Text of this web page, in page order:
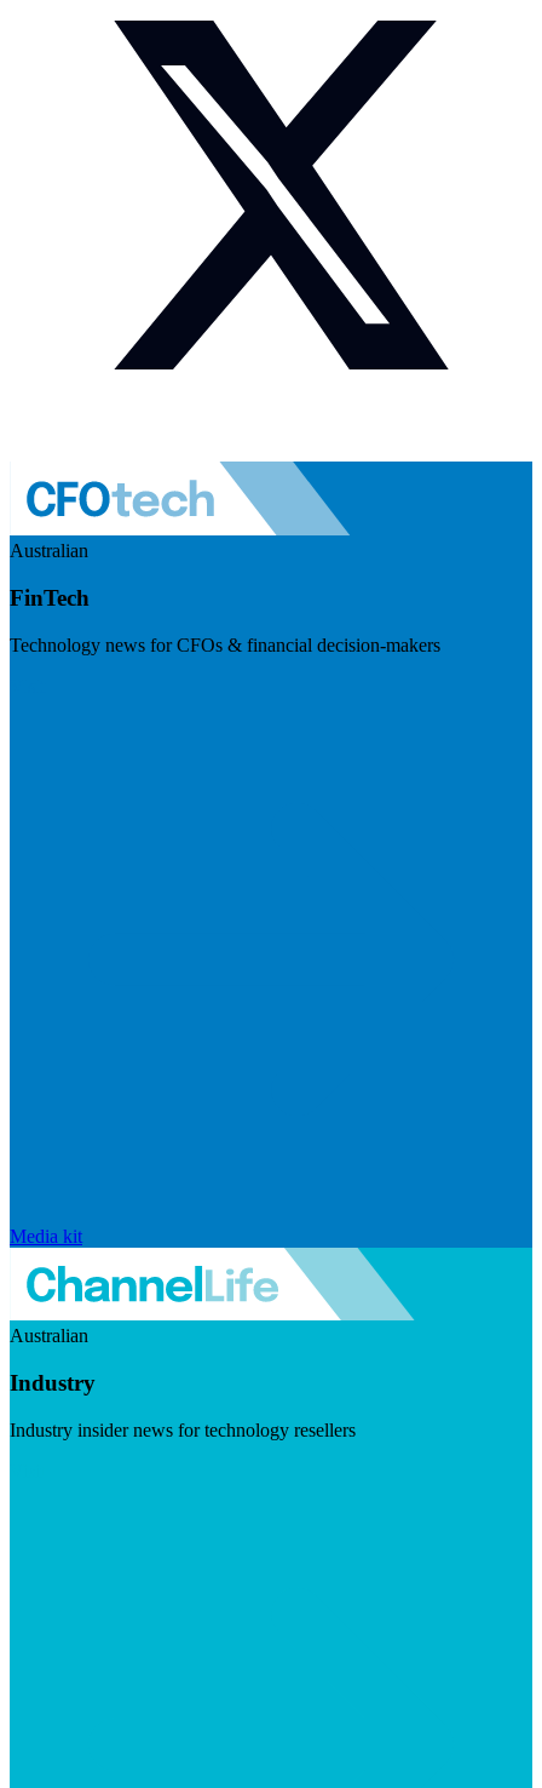
Australian
FinTech
Technology news for CFOs & financial decision-makers
Media kit
Australian
Industry
Industry insider news for technology resellers